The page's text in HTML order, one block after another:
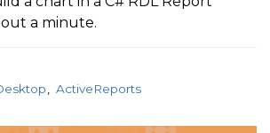
a minute.
ActiveReports